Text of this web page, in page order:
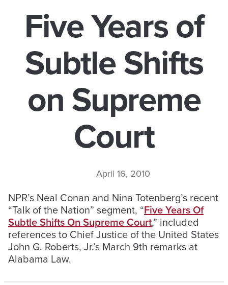
Five Years of
Subtle Shifts
on Supreme
Court
April 16, 2010
NPR’s Neal Conan and Nina Totenberg’s recent
“Talk of the Nation” segment, “Five Years Of
Subtle Shifts On Supreme Court,” included
references to Chief Justice of the United States
John G. Roberts, Jr.’s March 9th remarks at
Alabama Law.